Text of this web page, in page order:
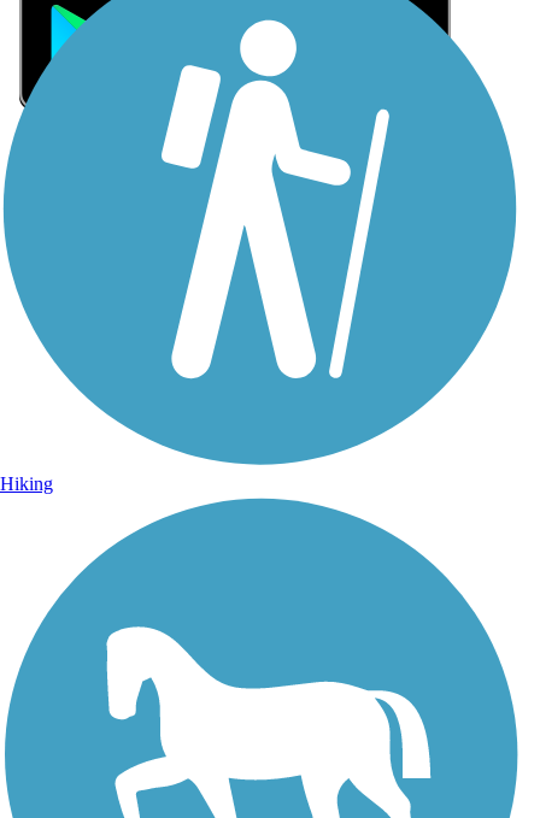
Sign Up for eNews
Hiking